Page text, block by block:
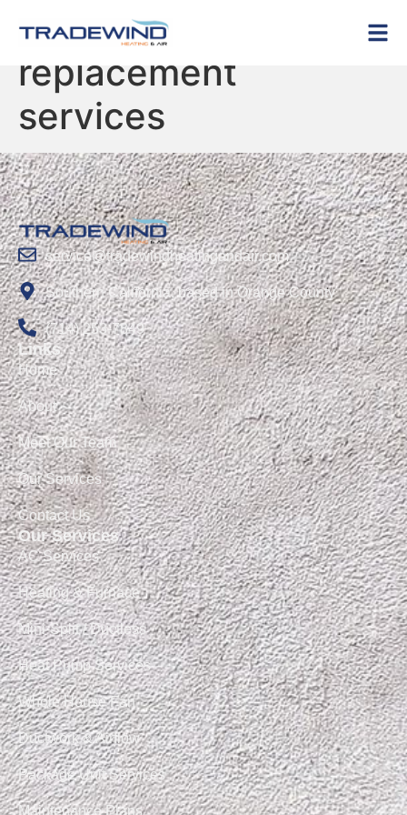
Tag:HVAC
replacement
services
service@tradewindheatingandair.com
Southern California, based in Orange County
(714) 253-7849
Links
Home
About
Meet Our Team
Our Services
Contact Us
Our Services
AC Services
Heating & Furnace
Mini-Split / Ductless
Heat Pump Services
Whole House Fan
Ductwork & Airflow
Package Unit Services
Maintenance Plans